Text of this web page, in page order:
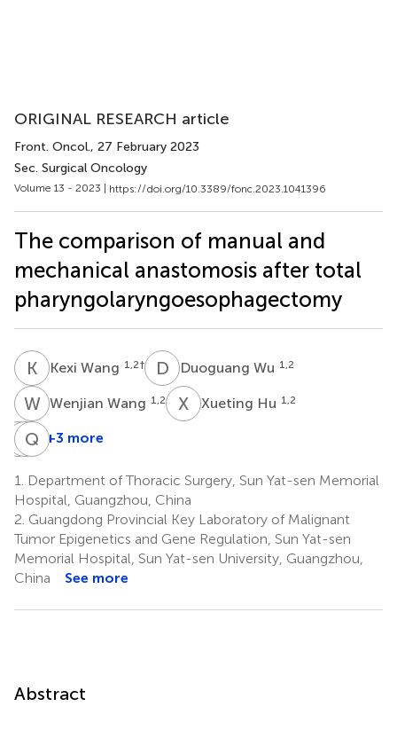
ORIGINAL RESEARCH article
Front. Oncol., 27 February 2023
Sec. Surgical Oncology
Volume 13 - 2023 | https://doi.org/10.3389/fonc.2023.1041396
The comparison of manual and
mechanical anastomosis after total
pharyngolaryngoesophagectomy
K WKexi Wang 1,2† D WDuoguang Wu 1,2
WWWenjian Wang 1,2 X HXueting Hu 1,2
B TBinghua
1,2
RL Ruihao
1,2
Q CQian
2,3
*
+3 more
1.
Department of Thoracic Surgery, Sun Yat-sen Memorial
Hospital, Guangzhou, China
2. Guangdong Provincial Key Laboratory of Malignant
Tumor Epigenetics and Gene Regulation, Sun Yat-sen
Memorial Hospital, Sun Yat-sen University, Guangzhou,
China
See more
Abstract